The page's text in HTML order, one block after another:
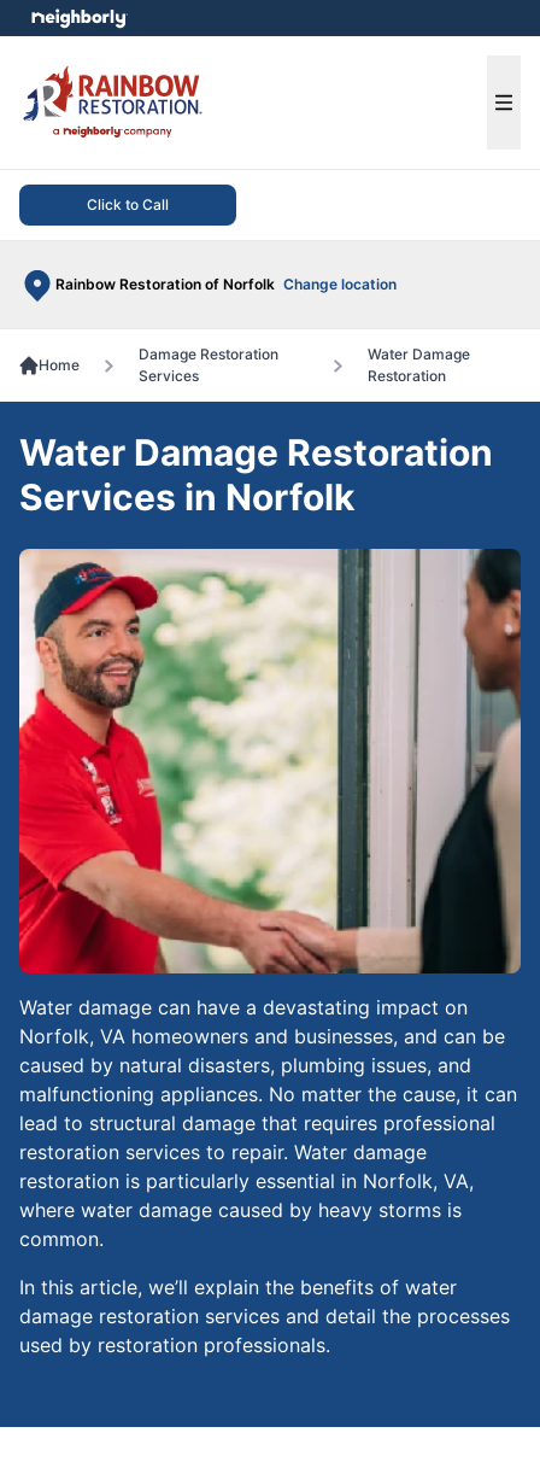
Click to Call
Rainbow Restoration of Norfolk Change location
menu
Home
Damage Restoration
Services
Water Damage
Restoration
Water damage can have a devastating impact on
Norfolk, VA homeowners and businesses, and can be
caused by natural disasters, plumbing issues, and
malfunctioning appliances. No matter the cause, it can
lead to structural damage that requires professional
restoration services to repair. Water damage
restoration is particularly essential in Norfolk, VA,
where water damage caused by heavy storms is
common.
In this article, we’ll explain the benefits of water
damage restoration services and detail the processes
used by restoration professionals.
Water Damage Restoration
Services in Norfolk